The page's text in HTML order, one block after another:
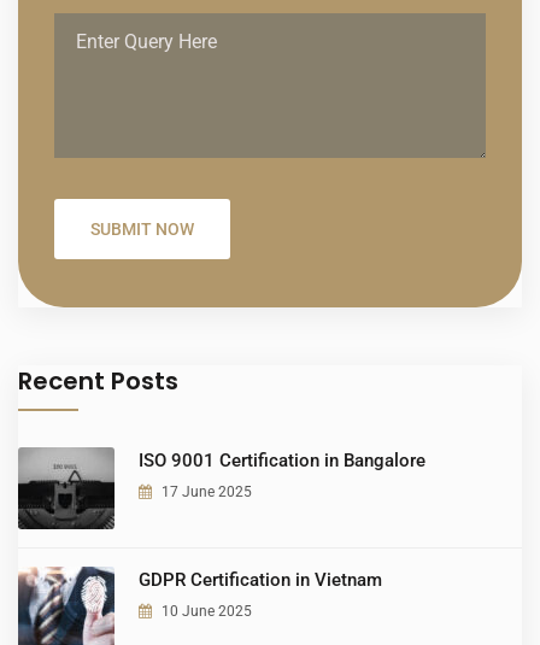
Recent Posts
ISO 9001 Certification in Bangalore
17 June 2025
GDPR Certification in Vietnam
10 June 2025